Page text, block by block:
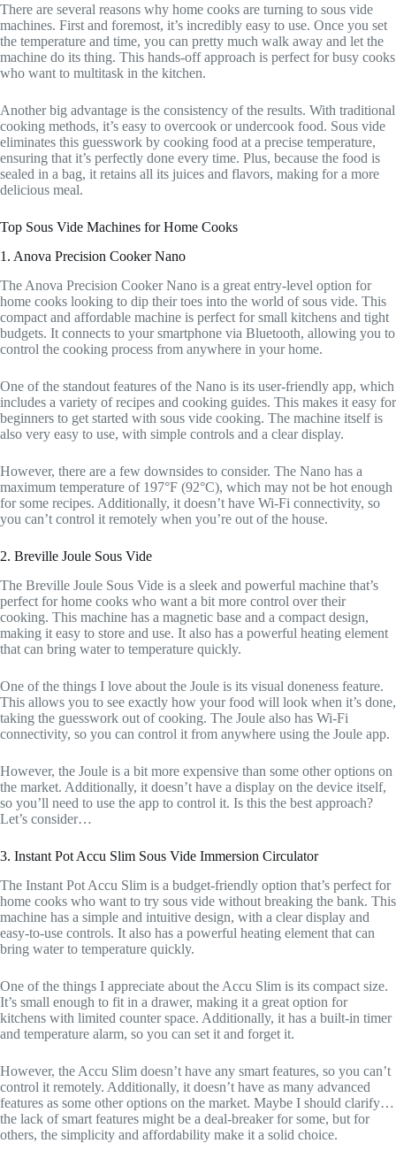
There are several reasons why home cooks are turning to sous vide
machines. First and foremost, it’s incredibly easy to use. Once you set
the temperature and time, you can pretty much walk away and let the
machine do its thing. This hands-off approach is perfect for busy cooks
who want to multitask in the kitchen.
Another big advantage is the consistency of the results. With traditional
cooking methods, it’s easy to overcook or undercook food. Sous vide
eliminates this guesswork by cooking food at a precise temperature,
ensuring that it’s perfectly done every time. Plus, because the food is
sealed in a bag, it retains all its juices and flavors, making for a more
delicious meal.
Top Sous Vide Machines for Home Cooks
1. Anova Precision Cooker Nano
The Anova Precision Cooker Nano is a great entry-level option for
home cooks looking to dip their toes into the world of sous vide. This
compact and affordable machine is perfect for small kitchens and tight
budgets. It connects to your smartphone via Bluetooth, allowing you to
control the cooking process from anywhere in your home.
One of the standout features of the Nano is its user-friendly app, which
includes a variety of recipes and cooking guides. This makes it easy for
beginners to get started with sous vide cooking. The machine itself is
also very easy to use, with simple controls and a clear display.
However, there are a few downsides to consider. The Nano has a
maximum temperature of 197°F (92°C), which may not be hot enough
for some recipes. Additionally, it doesn’t have Wi-Fi connectivity, so
you can’t control it remotely when you’re out of the house.
2. Breville Joule Sous Vide
The Breville Joule Sous Vide is a sleek and powerful machine that’s
perfect for home cooks who want a bit more control over their
cooking. This machine has a magnetic base and a compact design,
making it easy to store and use. It also has a powerful heating element
that can bring water to temperature quickly.
One of the things I love about the Joule is its visual doneness feature.
This allows you to see exactly how your food will look when it’s done,
taking the guesswork out of cooking. The Joule also has Wi-Fi
connectivity, so you can control it from anywhere using the Joule app.
However, the Joule is a bit more expensive than some other options on
the market. Additionally, it doesn’t have a display on the device itself,
so you’ll need to use the app to control it. Is this the best approach?
Let’s consider…
3. Instant Pot Accu Slim Sous Vide Immersion Circulator
The Instant Pot Accu Slim is a budget-friendly option that’s perfect for
home cooks who want to try sous vide without breaking the bank. This
machine has a simple and intuitive design, with a clear display and
easy-to-use controls. It also has a powerful heating element that can
bring water to temperature quickly.
One of the things I appreciate about the Accu Slim is its compact size.
It’s small enough to fit in a drawer, making it a great option for
kitchens with limited counter space. Additionally, it has a built-in timer
and temperature alarm, so you can set it and forget it.
However, the Accu Slim doesn’t have any smart features, so you can’t
control it remotely. Additionally, it doesn’t have as many advanced
features as some other options on the market. Maybe I should clarify…
the lack of smart features might be a deal-breaker for some, but for
others, the simplicity and affordability make it a solid choice.